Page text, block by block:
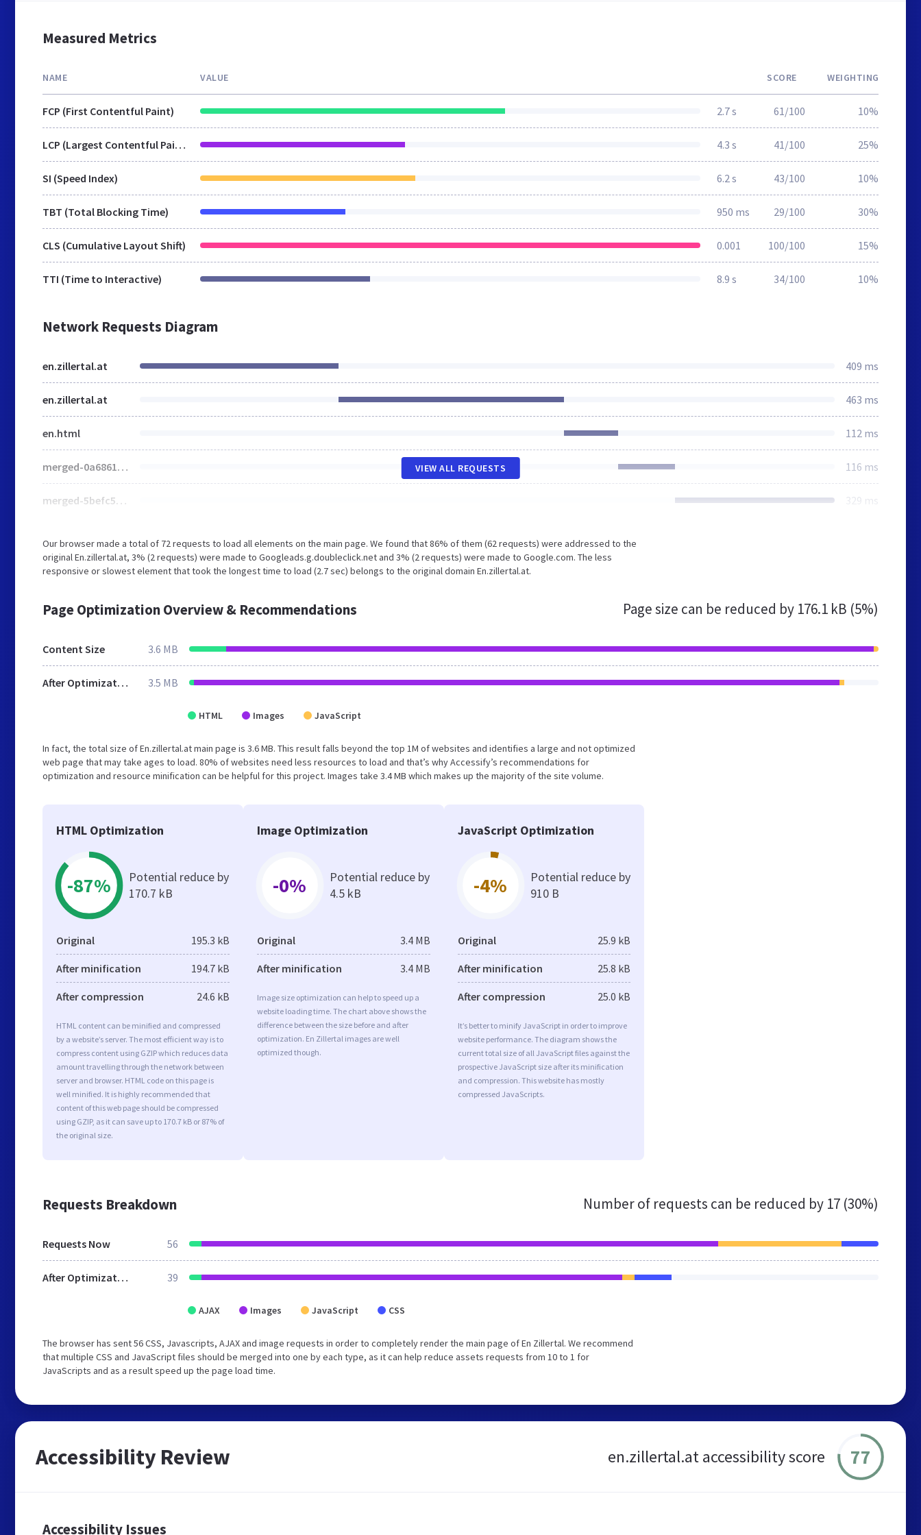
Measured Metrics
NAME VALUE SCORE WEIGHTING
FCP (First Contentful Paint) 2.7 s 61/100 10%
LCP (Largest Contentful Paint) 4.3 s 41/100 25%
SI (Speed Index) 6.2 s 43/100 10%
TBT (Total Blocking Time) 950 ms 29/100 30%
CLS (Cumulative Layout Shift) 0.001 100/100 15%
TTI (Time to Interactive) 8.9 s 34/100 10%
Network Requests Diagram
en.zillertal.at 409 ms
en.zillertal.at 463 ms
en.html 112 ms
merged-0a6861854a6067a3bccef6cd9279d153-min.css.gzip 116 ms
merged-5befc552c90e05509ad67b3610845f79-min.css.gzip 329 ms
VIEW ALL REQUESTS
Our browser made a total of 72 requests to load all elements on the main page. We found that 86% of them (62 requests) were addressed to the
original En.zillertal.at, 3% (2 requests) were made to Googleads.g.doubleclick.net and 3% (2 requests) were made to Google.com. The less
responsive or slowest element that took the longest time to load (2.7 sec) belongs to the original domain En.zillertal.at.
Page Optimization Overview & Recommendations Page size can be reduced by 176.1 kB (5%)
Content Size 3.6 MB
After Optimization 3.5 MB
HTML Images JavaScript
In fact, the total size of En.zillertal.at main page is 3.6 MB. This result falls beyond the top 1M of websites and identifies a large and not optimized
web page that may take ages to load. 80% of websites need less resources to load and that’s why Accessify’s recommendations for
optimization and resource minification can be helpful for this project. Images take 3.4 MB which makes up the majority of the site volume.
HTML Optimization
-87%
Potential reduce by
170.7 kB
Original 195.3 kB
After minification 194.7 kB
After compression 24.6 kB
HTML content can be minified and compressed
by a website’s server. The most efficient way is to
compress content using GZIP which reduces data
amount travelling through the network between
server and browser. HTML code on this page is
well minified. It is highly recommended that
content of this web page should be compressed
using GZIP, as it can save up to 170.7 kB or 87% of
the original size.
Image Optimization
-0%
Potential reduce by
4.5 kB
Original 3.4 MB
After minification 3.4 MB
Image size optimization can help to speed up a
website loading time. The chart above shows the
difference between the size before and after
optimization. En Zillertal images are well
optimized though.
JavaScript Optimization
-4%
Potential reduce by
910 B
Original 25.9 kB
After minification 25.8 kB
After compression 25.0 kB
It’s better to minify JavaScript in order to improve
website performance. The diagram shows the
current total size of all JavaScript files against the
prospective JavaScript size after its minification
and compression. This website has mostly
compressed JavaScripts.
Requests Breakdown Number of requests can be reduced by 17 (30%)
Requests Now 56
After Optimization 39
AJAX Images JavaScript CSS
The browser has sent 56 CSS, Javascripts, AJAX and image requests in order to completely render the main page of En Zillertal. We recommend
that multiple CSS and JavaScript files should be merged into one by each type, as it can help reduce assets requests from 10 to 1 for
JavaScripts and as a result speed up the page load time.
Accessibility Review en.zillertal.at accessibility score 77
Accessibility Issues